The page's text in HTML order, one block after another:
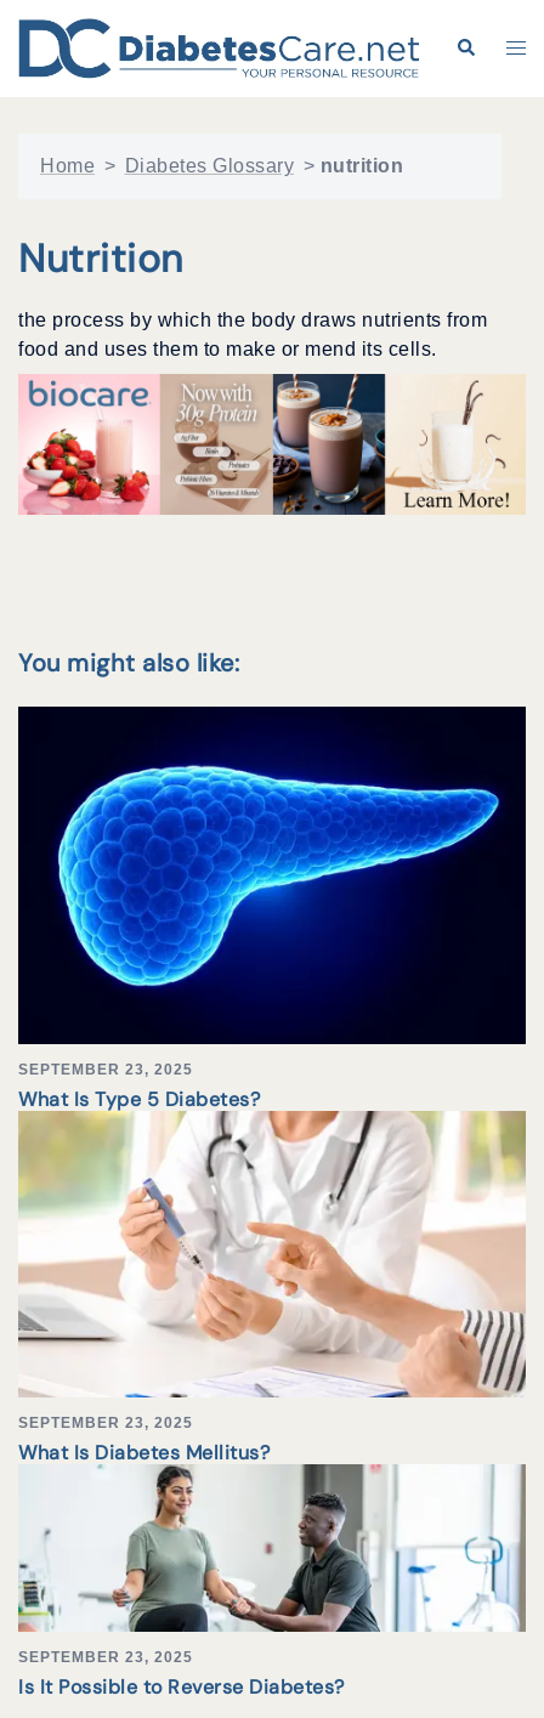
content
Search
Home > Diabetes Glossary > nutrition
Nutrition
the process by which the body draws nutrients from
food and uses them to make or mend its cells.
You might also like:
SEPTEMBER 23, 2025
What Is Type 5 Diabetes?
SEPTEMBER 23, 2025
What Is Diabetes Mellitus?
SEPTEMBER 23, 2025
Is It Possible to Reverse Diabetes?